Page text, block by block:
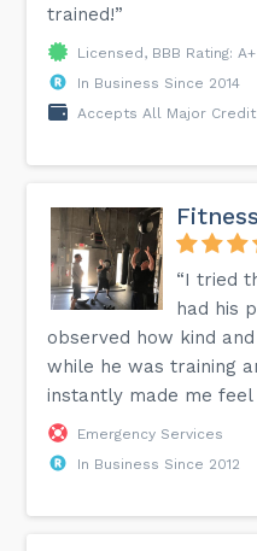
trained!”
Licensed, BBB Rating: A+
In Business Since 2014
Accepts All Major Credit
“I tried
had his
observed how kind
while he was training
instantly made me feel
Emergency Services
In Business Since 2012